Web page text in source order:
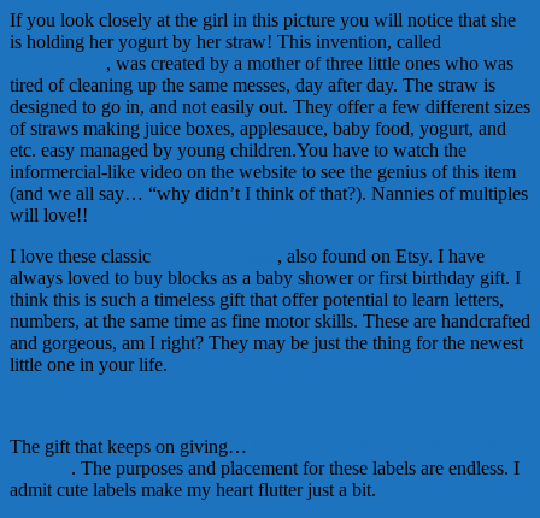
If you look closely at the girl in this picture you will notice that she
is holding her yogurt by her straw! This invention, called
, was created by a mother of three little ones who was
tired of cleaning up the same messes, day after day. The straw is
designed to go in, and not easily out. They offer a few different sizes
of straws making juice boxes, applesauce, baby food, yogurt, and
etc. easy managed by young children.You have to watch the
informercial-like video on the website to see the genius of this item
(and we all say… “why didn’t I think of that?). Nannies of multiples
will love!!
I love these classic
, also found on Etsy. I have
always loved to buy blocks as a baby shower or first birthday gift. I
think this is such a timeless gift that offer potential to learn letters,
numbers, at the same time as fine motor skills. These are handcrafted
and gorgeous, am I right? They may be just the thing for the newest
little one in your life.
The gift that keeps on giving…
. The purposes and placement for these labels are endless. I
admit cute labels make my heart flutter just a bit.